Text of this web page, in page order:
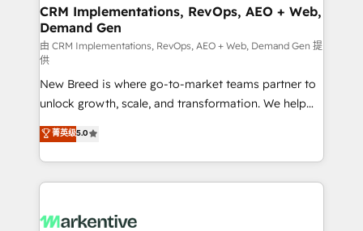
trainers to drive platform adoption. 📈 Revenue
Generation - Full-funnel marketing and high-
performance advertising via Point Success Media. -
Expert deployment of Breeze AI and custom agents
to automate growth. 🏆 Elite Excellence - 8 platform
accreditations and deep HIPAA-compliance
expertise. - A team of 250+ experts dedicated to
your resilient growth.
CRM Implementations, RevOps, AEO + Web,
Demand Gen
由 CRM Implementations, RevOps, AEO + Web, Demand Gen 提
供
New Breed is where go-to-market teams partner to
unlock growth, scale, and transformation. We help
companies activate HubSpot’s AI-powered
customer platform and operationalize HubSpot’s
Loop Marketing framework through expert-led
services, smart agents, and purpose-built apps,
results, fast. ⚙️CRM & RevOps: Align all Hubs to your
菁英级5.0